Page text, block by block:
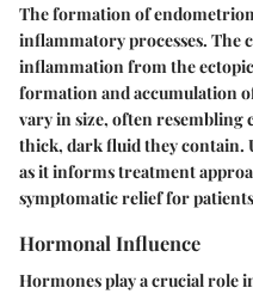
The formation of
inflammatory processes.
inflammation from the
formation and accumulation
vary in size, often resembling
thick, dark fluid they contain.
as it informs treatment
symptomatic relief for
Hormonal Influence
Hormones play a crucial role